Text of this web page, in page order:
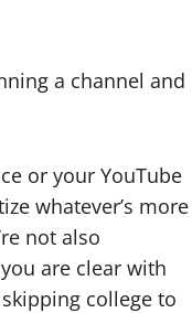
a channel and
or your YouTube
whatever’s more
not also
are clear with
college to